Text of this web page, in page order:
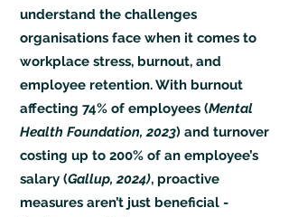
understand the challenges
organisations face when it comes to
workplace stress, burnout, and
employee retention. With burnout
affecting 74% of employees (Mental
Health Foundation, 2023) and turnover
costing up to 200% of an employee’s
salary (Gallup, 2024), proactive
measures aren’t just beneficial -